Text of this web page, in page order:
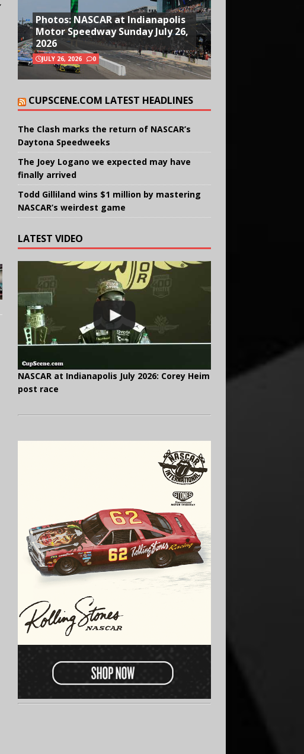
Photos: NASCAR at Indianapolis
Motor Speedway Sunday July 26,
2026
JULY 26, 2026 0
CUPSCENE.COM LATEST HEADLINES
The Clash marks the return of NASCAR’s
Daytona Speedweeks
The Joey Logano we expected may have
finally arrived
Todd Gilliland wins $1 million by mastering
NASCAR’s weirdest game
LATEST VIDEO
NASCAR at Indianapolis July 2026: Corey Heim
post race